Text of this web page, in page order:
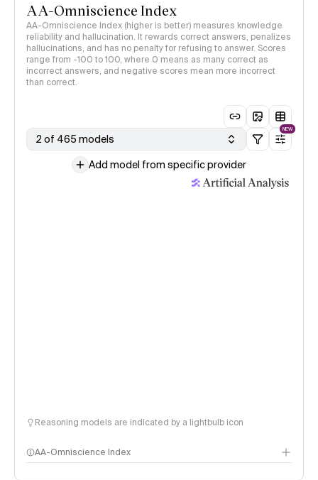
AA-Omniscience Index
AA-Omniscience Index (higher is better) measures knowledge
reliability and hallucination. It rewards correct answers, penalizes
hallucinations, and has no penalty for refusing to answer. Scores
range from -100 to 100, where 0 means as many correct as
incorrect answers, and negative scores mean more incorrect
than correct.
2 of 465 models
NEW
Add model from specific provider
Reasoning models are indicated by a lightbulb icon
AA-Omniscience Index